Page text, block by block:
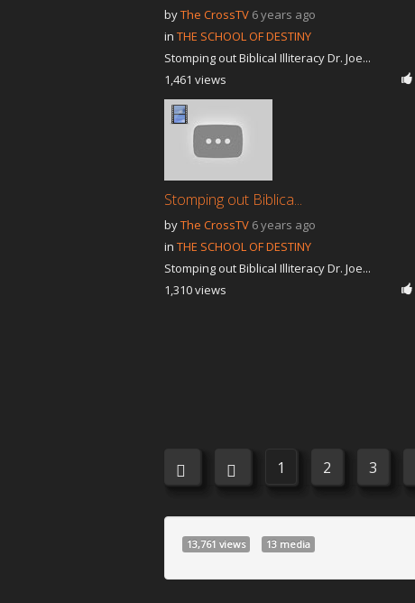
byThe CrossTV 6 years ago
in THE SCHOOL OF DESTINY
Stomping out Biblical Illiteracy Dr. Joe...
1,461 views
Stomping out Biblica...
byThe CrossTV 6 years ago
in THE SCHOOL OF DESTINY
Stomping out Biblical Illiteracy Dr. Joe...
1,310 views
1 2 3
13,761 views 13 media